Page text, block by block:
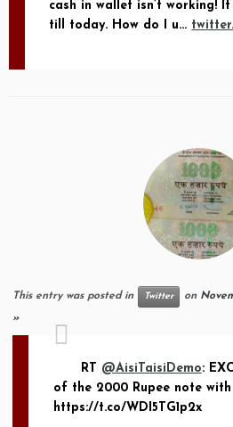
cash in wallet isn’t working!
till today. How do I u…
This entry was posted in Twitter on
»
RT @AisiTaisiDemo:
of the 2000 Rupee note
https://t.co/WDI5TG1p2x